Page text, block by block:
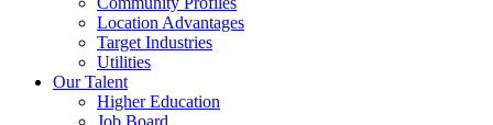
Location Advantages
Target Industries
Utilities
Our Talent
Higher Education
Job Board